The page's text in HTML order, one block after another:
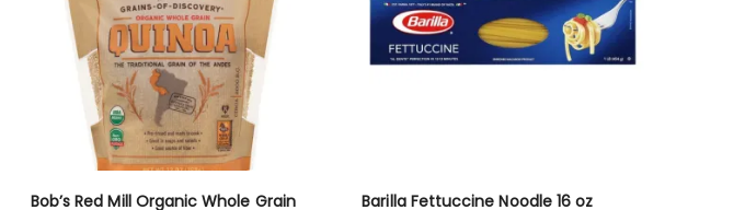
Bob’s Red Mill Organic Whole Grain Barilla Fettuccine Noodle 16 oz